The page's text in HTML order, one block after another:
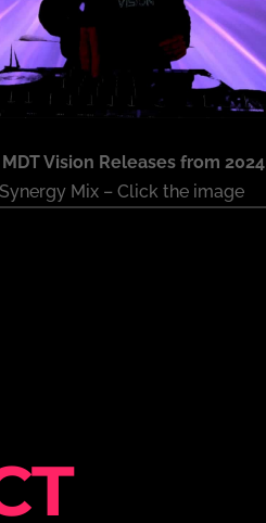
Vision Releases from 2024
Mix – Click the image